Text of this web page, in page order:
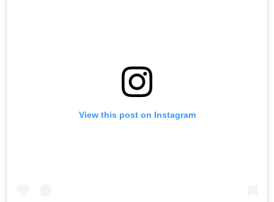
View this post on Instagram